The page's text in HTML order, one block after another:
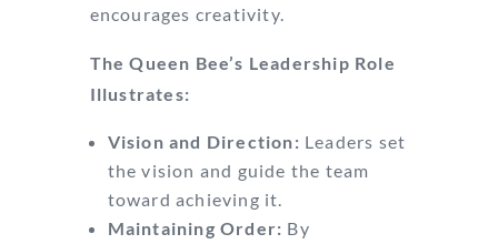
encourages creativity.
The Queen Bee’s Leadership Role
Illustrates:
Vision and Direction: Leaders set
the vision and guide the team
toward achieving it.
Maintaining Order: By